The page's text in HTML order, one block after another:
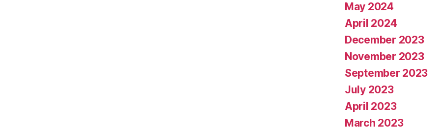
May 2024
April 2024
December 2023
November 2023
September 2023
July 2023
April 2023
March 2023